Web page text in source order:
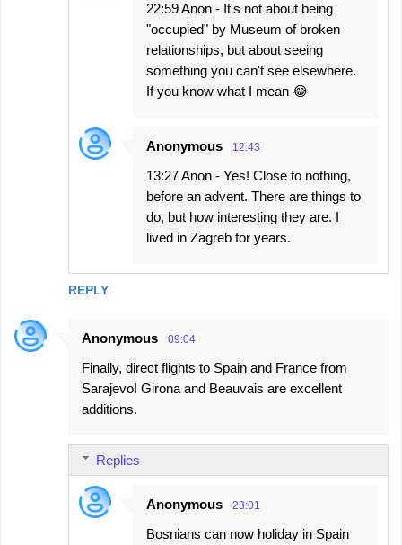
REPLY
22:59 Anon - It's not about being
"occupied" by Museum of broken
relationships, but about seeing
something you can't see elsewhere.
If you know what I mean 😂
Anonymous 12:43
13:27 Anon - Yes! Close to nothing,
before an advent. There are things to
do, but how interesting they are. I
lived in Zagreb for years.
Anonymous 09:04
Finally, direct flights to Spain and France from
Sarajevo! Girona and Beauvais are excellent
additions.
Replies
Anonymous 23:01
Bosnians can now holiday in Spain